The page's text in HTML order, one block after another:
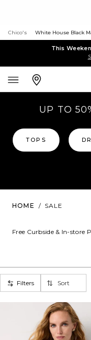
Chico's White House Black
This
UP TO
TOPS
HOME / SALE
Free Curbside & In-store
Filters Sort